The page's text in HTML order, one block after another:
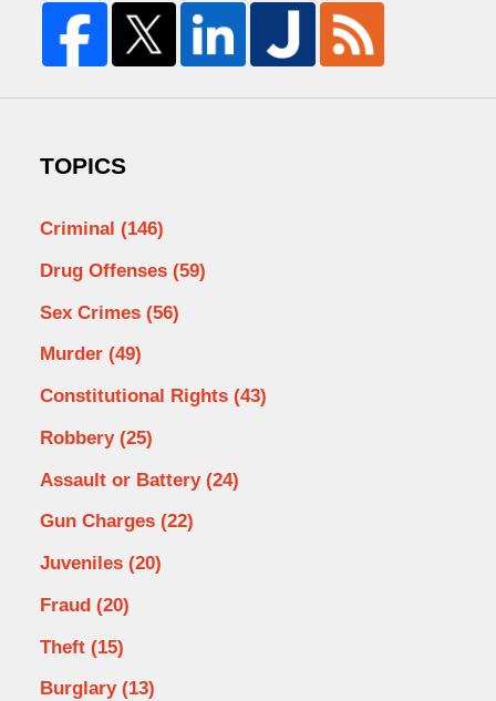
TOPICS
Criminal (146)
Drug Offenses (59)
Sex Crimes (56)
Murder (49)
Constitutional Rights (43)
Robbery (25)
Assault or Battery (24)
Gun Charges (22)
Juveniles (20)
Fraud (20)
Theft (15)
Burglary (13)